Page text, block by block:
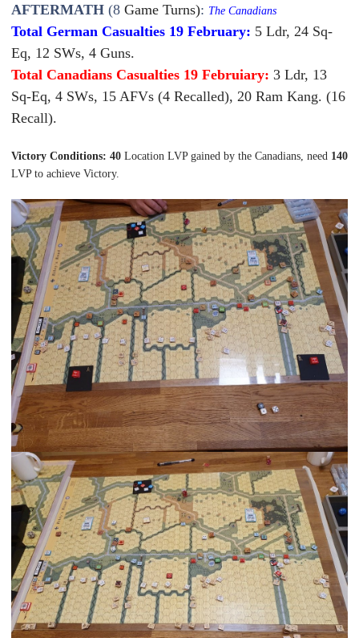
AFTERMATH (8 Game Turns): The Canadians
Total German Casualties 19 February: 5 Ldr, 24 Sq-
Eq, 12 SWs, 4 Guns.
Total Canadians Casualties 19 Februiary: 3 Ldr, 13
Sq-Eq, 4 SWs, 15 AFVs (4 Recalled), 20 Ram Kang. (16
Recall).
Victory Conditions: 40 Location LVP gained by the Canadians, need 140
LVP to achieve Victory.